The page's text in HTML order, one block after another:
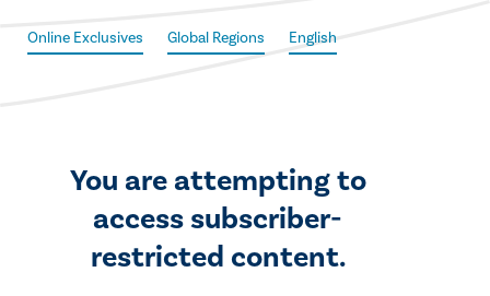
Online Exclusives Global Regions English
You are attempting to
access subscriber-
restricted content.